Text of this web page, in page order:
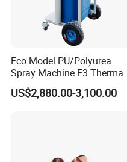
Eco Model PU/Polyurea
Spray Machine E3 Thermal
Insulation
US$2,880.00-3,100.00